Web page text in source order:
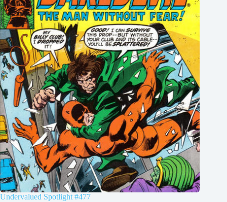
Undervalued Spotlight #477